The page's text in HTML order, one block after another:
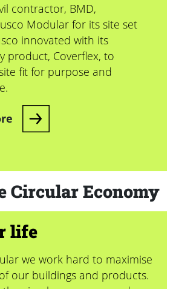
contractor, BMD,
Modular for its site set
innovated with its
product, Coverflex, to
fit for purpose and
Circular Economy
life
we work hard to maximise
our buildings and products.